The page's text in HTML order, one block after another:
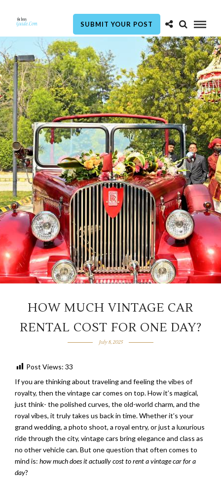
SUBMIT YOUR POST
HOW MUCH VINTAGE CAR
RENTAL COST FOR ONE DAY?
July 8, 2025
Post Views: 33
If you are thinking about traveling and feeling the vibes of
royalty, then the vintage car comes on top. How it’s magical,
just think- the polished curves, the old-world charm, and the
royal vibes, it truly takes us back in time. Whether it’s your
grand wedding, a photo shoot, a royal entry, or just a luxurious
ride through the city, vintage cars bring elegance and class as
no other vehicle can. But one question that often comes to
mind is: how much does it actually cost to rent a vintage car for a
day?